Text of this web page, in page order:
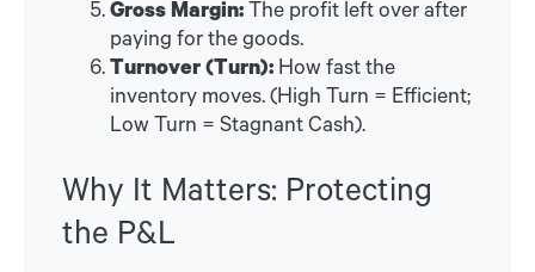
Gross Margin:The profit left over after
paying for the goods.
Turnover (Turn): How fast the
inventory moves. (High Turn = Efficient;
Low Turn = Stagnant Cash).
Why It Matters: Protecting
the P&L